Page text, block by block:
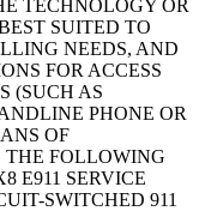
TECHNOLOGY OR
SUITED TO
NEEDS, AND
FOR ACCESS
(SUCH AS
PHONE OR
OF
THE FOLLOWING
E911 SERVICE
SWITCHED 911